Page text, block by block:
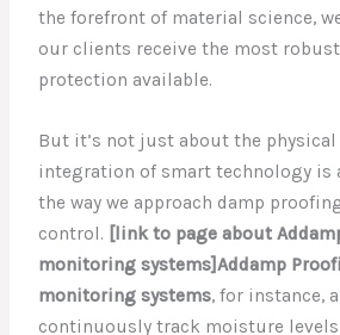
the forefront of material science,
our clients receive the most
protection available.
But it’s not just about the
integration of smart technology is
the way we approach damp
control. [link to page about
monitoring systems]Addamp
monitoring systems, for instance,
continuously track moisture